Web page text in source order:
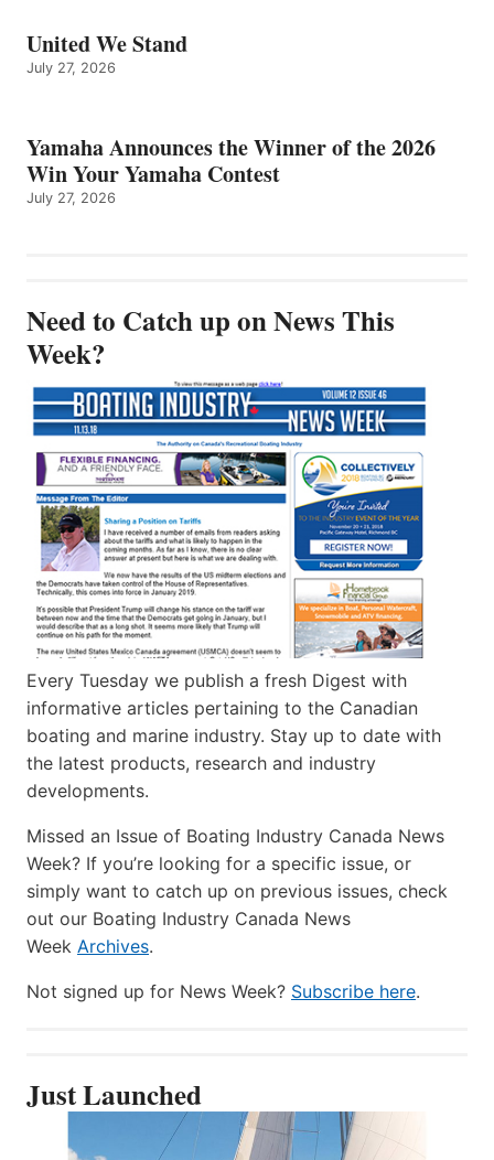
United We Stand
July 27, 2026
Yamaha Announces the Winner of the 2026
Win Your Yamaha Contest
July 27, 2026
Need to Catch up on News This
Week?
Every Tuesday we publish a fresh Digest with
informative articles pertaining to the Canadian
boating and marine industry. Stay up to date with
the latest products, research and industry
developments.
Missed an Issue of Boating Industry Canada News
Week? If you’re looking for a specific issue, or
simply want to catch up on previous issues, check
out our Boating Industry Canada News
Week Archives.
Not signed up for News Week? Subscribe here.
Just Launched